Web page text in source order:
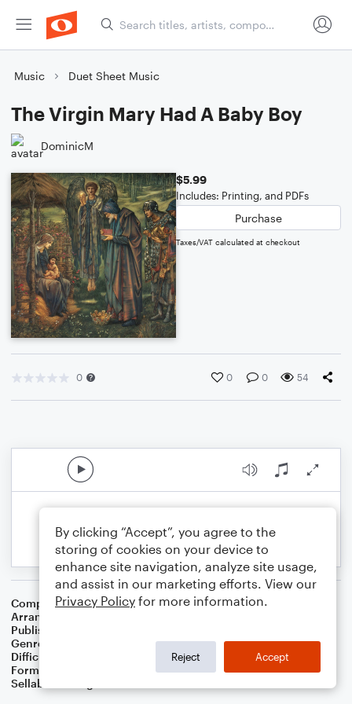
Music Duet Sheet Music
The Virgin Mary Had A Baby Boy
DominicM
$5.99
Includes: Printing, and PDFs
Purchase
Taxes/VAT calculated at checkout
0 0 0 54
Composer Traditional
Arranger
Publisher
Genre
Difficulty
Format
Duet: Alto Saxophone, Piano/Keyboard
Sellable Arrangements
By clicking “Accept”, you agree to the
storing of cookies on your device to
enhance site navigation, analyze site usage,
and assist in our marketing efforts. View our
Privacy Policy for more information.
Reject Accept